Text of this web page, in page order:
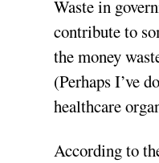
Waste in
contribute to
the money
(Perhaps I’ve
healthcare
According to